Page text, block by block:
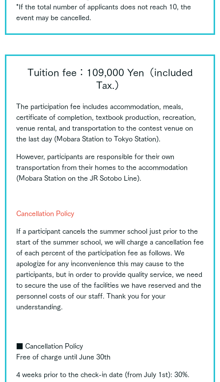
*If the total number of applicants does not reach 10, the
event may be cancelled.
Tuition fee：109,000 Yen（included
Tax.）
The participation fee includes accommodation, meals,
certificate of completion, textbook production, recreation,
venue rental, and transportation to the contest venue on
the last day (Mobara Station to Tokyo Station).
However, participants are responsible for their own
transportation from their homes to the accommodation
(Mobara Station on the JR Sotobo Line).
Cancellation Policy
If a participant cancels the summer school just prior to the
start of the summer school, we will charge a cancellation fee
of each percent of the participation fee as follows. We
apologize for any inconvenience this may cause to the
participants, but in order to provide quality service, we need
to secure the use of the facilities we have reserved and the
personnel costs of our staff. Thank you for your
understanding.
Cancellation Policy
Free of charge until June 30th
4 weeks prior to the check-in date (from July 1st): 30%.